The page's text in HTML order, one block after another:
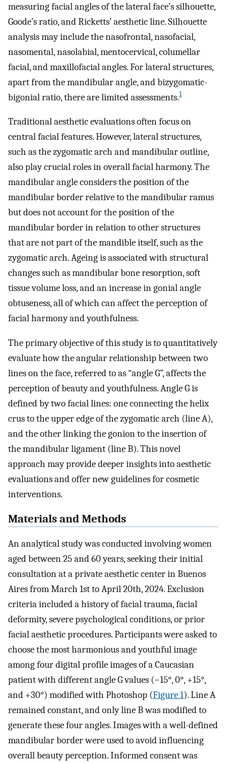
measuring facial angles of the lateral face’s silhouette,
Goode’s ratio, and Ricketts’ aesthetic line. Silhouette
analysis may include the nasofrontal, nasofacial,
nasomental, nasolabial, mentocervical, columellar
facial, and maxillofacial angles. For lateral structures,
apart from the mandibular angle, and bizygomatic-
bigonial ratio, there are limited assessments.1
Traditional aesthetic evaluations often focus on
central facial features. However, lateral structures,
such as the zygomatic arch and mandibular outline,
also play crucial roles in overall facial harmony. The
mandibular angle considers the position of the
mandibular border relative to the mandibular ramus
but does not account for the position of the
mandibular border in relation to other structures
that are not part of the mandible itself, such as the
zygomatic arch. Ageing is associated with structural
changes such as mandibular bone resorption, soft
tissue volume loss, and an increase in gonial angle
obtuseness, all of which can affect the perception of
facial harmony and youthfulness.
The primary objective of this study is to quantitatively
evaluate how the angular relationship between two
lines on the face, referred to as “angle G”, affects the
perception of beauty and youthfulness. Angle G is
defined by two facial lines: one connecting the helix
crus to the upper edge of the zygomatic arch (line A),
and the other linking the gonion to the insertion of
the mandibular ligament (line B). This novel
approach may provide deeper insights into aesthetic
evaluations and offer new guidelines for cosmetic
interventions.
Materials and Methods
An analytical study was conducted involving women
aged between 25 and 60 years, seeking their initial
consultation at a private aesthetic center in Buenos
Aires from March 1st to April 20th, 2024. Exclusion
criteria included a history of facial trauma, facial
deformity, severe psychological conditions, or prior
facial aesthetic procedures. Participants were asked to
choose the most harmonious and youthful image
among four digital profile images of a Caucasian
patient with different angle G values (−15°, 0°, +15°,
and +30°) modified with Photoshop (Figure 1). Line A
remained constant, and only line B was modified to
generate these four angles. Images with a well-defined
mandibular border were used to avoid influencing
overall beauty perception. Informed consent was